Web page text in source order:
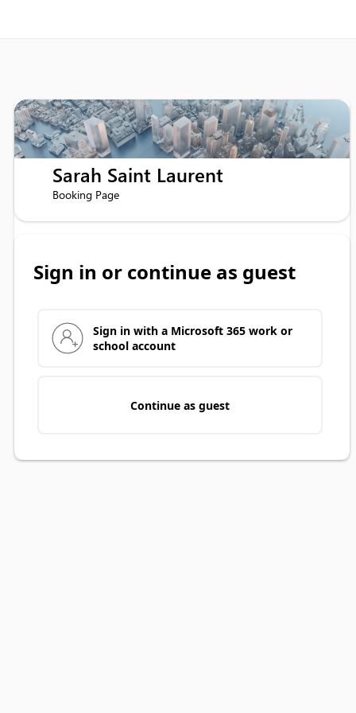
Sarah Saint Laurent
Booking Page
Sign in or continue as guest
Sign in with a Microsoft 365 work or
school account
Continue as guest